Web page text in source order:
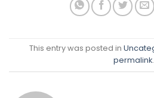
This entry was posted in
permalink.